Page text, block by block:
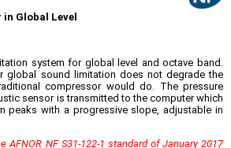
Global Level
system for global level and octave band.
global sound limitation does not degrade the
compressor would do. The pressure
sensor is transmitted to the computer which
peaks with a progressive slope, adjustable in
AFNOR NF S31-122-1 standard of January 2017